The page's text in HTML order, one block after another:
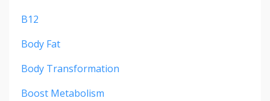
B12
Body Fat
Body Transformation
Boost Metabolism